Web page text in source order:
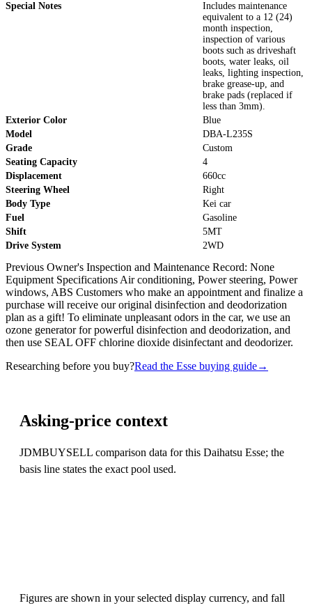
Special Notes
Includes maintenance
equivalent to a 12 (24)
month inspection,
inspection of various
boots such as driveshaft
boots, water leaks, oil
leaks, lighting inspection,
brake grease-up, and
brake pads (replaced if
less than 3mm).
Exterior Color
Blue
Model
DBA-L235S
Grade
Custom
Seating Capacity
4
Displacement
660cc
Steering Wheel
Right
Body Type
Kei car
Fuel
Gasoline
Shift
5MT
Drive System
2WD
Previous Owner's Inspection and Maintenance Record: None
Equipment Specifications Air conditioning, Power steering, Power
windows, ABS Customers who make an appointment and finalize a
purchase will receive our original disinfection and deodorization
plan as a gift! To eliminate unpleasant odors in the car, we use an
ozone generator for powerful disinfection and deodorization, and
then use SEAL OFF chlorine dioxide disinfectant and deodorizer.
Researching before you buy?Read the Esse buying guide→
Asking-price context
JDMBUYSELL comparison data for this Daihatsu Esse; the
basis line states the exact pool used.
Figures are shown in your selected display currency, and fall